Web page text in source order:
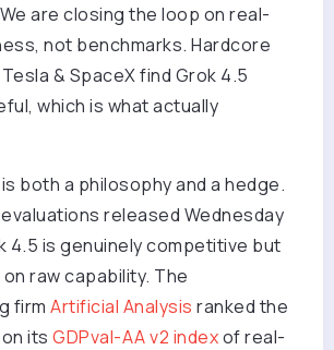
are closing the loop on real-
not benchmarks. Hardcore
& SpaceX find Grok 4.5
which is what actually
both a philosophy and a hedge.
released Wednesday
4.5 is genuinely competitive but
raw capability. The
firm Artificial Analysis ranked the
its GDPval-AA v2 indexof real-